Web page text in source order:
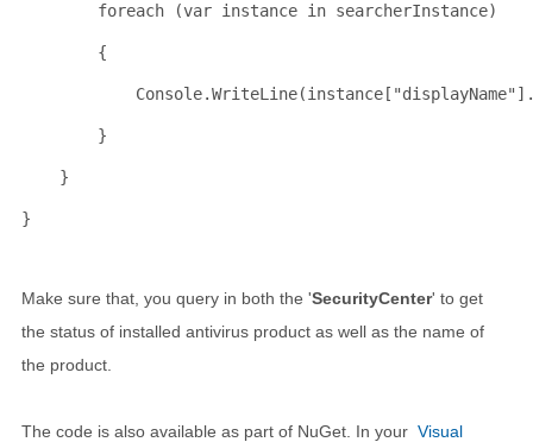
        foreach (var instance in searcherInstance)
        {
        }
    }
}
Make sure that, you query in both the 'SecurityCenter' to get
the status of installed antivirus product as well as the name of
the product.
The code is also available as part of NuGet. In your Visual